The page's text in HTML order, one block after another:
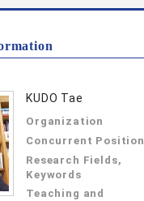
KUDO Tae
Organization
Concurrent Position
Research Fields,
Keywords
Teaching and